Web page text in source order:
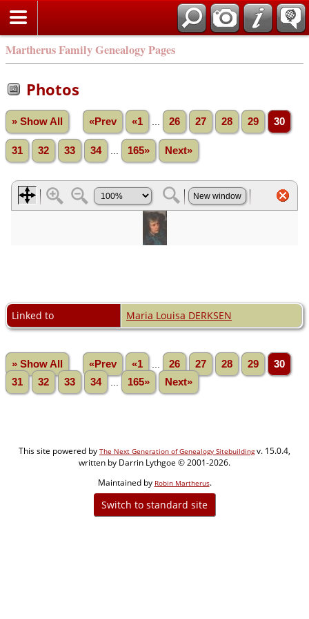
Martherus Family Genealogy Pages
Photos
» Show All «Prev «1 26 27 28 29 30
31 32 33 34 165» Next»
Linked to Maria Louisa DERKSEN
» Show All «Prev «1 26 27 28 29
30
31
32 33 34 165» Next»
This site powered by The Next Generation of Genealogy Sitebuildingv. 15.0.4,
written by Darrin Lythgoe © 2001-2026.
Maintained by Robin Martherus.
Switch to standard site